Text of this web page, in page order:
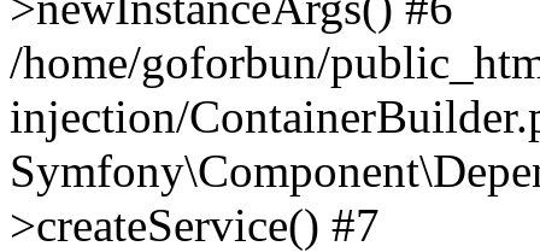
/home/goforbun/
injection/
>createService() #7